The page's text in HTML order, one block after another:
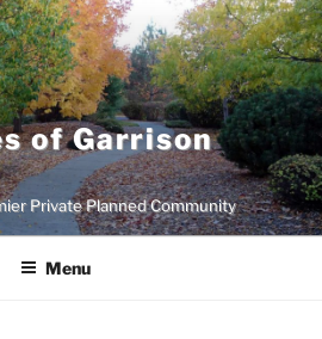
of Garrison
Private Planned Community
Menu